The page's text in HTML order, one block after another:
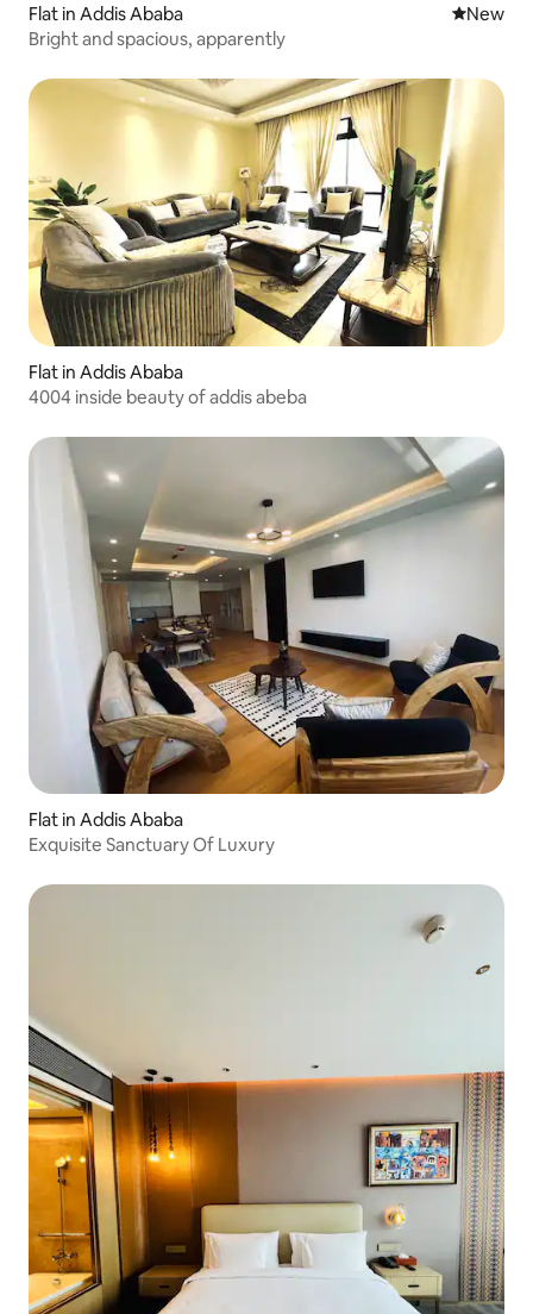
Flat in Addis Ababa New
New
Bright and spacious, apparently
Flat in Addis Ababa
4004 inside beauty of addis abeba
Flat in Addis Ababa
Exquisite Sanctuary Of Luxury